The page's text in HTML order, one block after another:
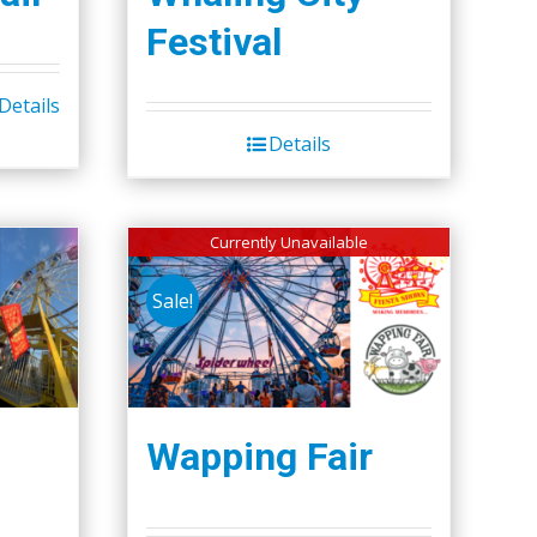
Details
Festival
Details
Currently Unavailable
Sale!
Wapping Fair